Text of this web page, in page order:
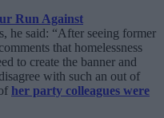
Run Against
he said: “After seeing former
that homelessness
to create the banner and
with such an out of
her party colleagues were